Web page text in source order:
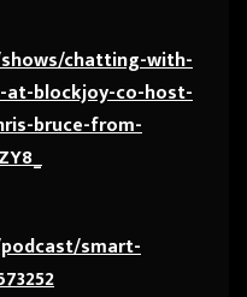
chatting-with-
blockjoy-co-host-
bruce-from-
smart-